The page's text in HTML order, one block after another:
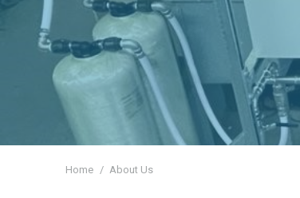
You are here:
Home About Us